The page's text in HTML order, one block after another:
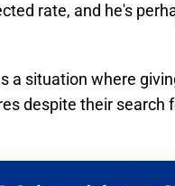
rate, and he's
a situation where
despite their search